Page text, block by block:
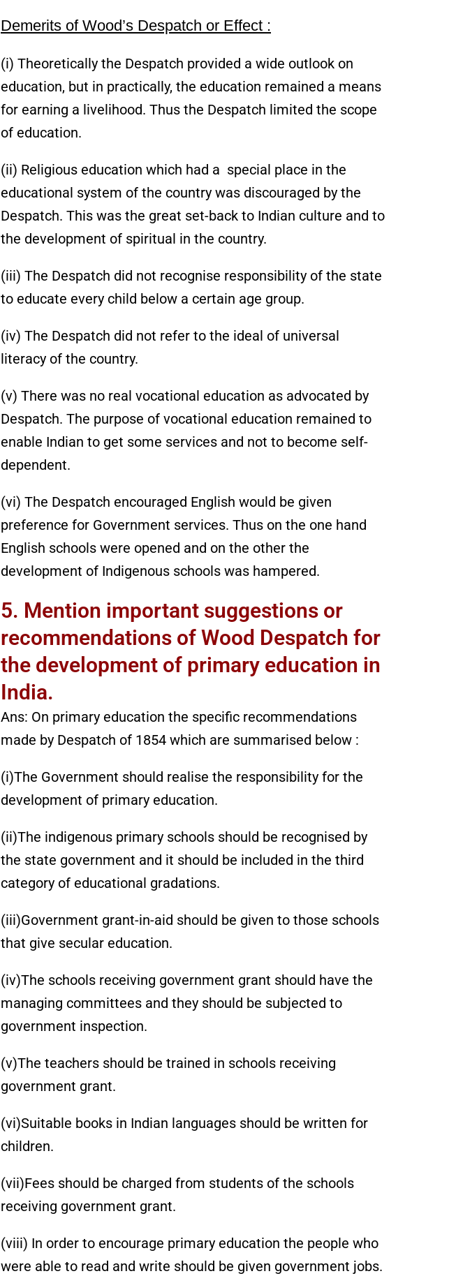
Demerits of Wood’s Despatch or Effect :
(i) Theoretically the Despatch provided a wide outlook on
education, but in practically, the education remained a means
for earning a livelihood. Thus the Despatch limited the scope
of education.
(ii) Religious education which had a special place in the
educational system of the country was discouraged by the
Despatch. This was the great set-back to Indian culture and to
the development of spiritual in the country.
(iii) The Despatch did not recognise responsibility of the state
to educate every child below a certain age group.
(iv) The Despatch did not refer to the ideal of universal
literacy of the country.
(v) There was no real vocational education as advocated by
Despatch. The purpose of vocational education remained to
enable Indian to get some services and not to become self-
dependent.
(vi) The Despatch encouraged English would be given
preference for Government services. Thus on the one hand
English schools were opened and on the other the
development of Indigenous schools was hampered.
5. Mention important suggestions or
recommendations of Wood Despatch for
the development of primary education in
India.
Ans: On primary education the specific recommendations
made by Despatch of 1854 which are summarised below :
(i)The Government should realise the responsibility for the
development of primary education.
(ii)The indigenous primary schools should be recognised by
the state government and it should be included in the third
category of educational gradations.
(iii)Government grant-in-aid should be given to those schools
that give secular education.
(iv)The schools receiving government grant should have the
managing committees and they should be subjected to
government inspection.
(v)The teachers should be trained in schools receiving
government grant.
(vi)Suitable books in Indian languages should be written for
children.
(vii)Fees should be charged from students of the schools
receiving government grant.
(viii) In order to encourage primary education the people who
were able to read and write should be given government jobs.